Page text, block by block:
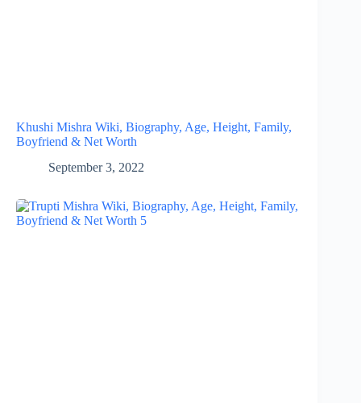
Khushi Mishra Wiki, Biography, Age, Height, Family,
Boyfriend & Net Worth
September 3, 2022